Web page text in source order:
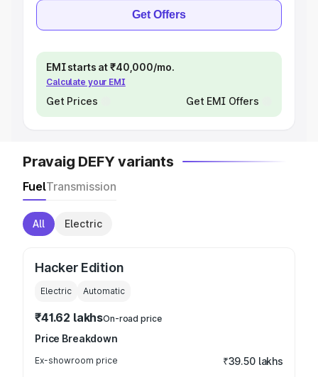
Get Offers
EMI starts at ₹40,000/mo.
Calculate your EMI
Get Prices Get EMI Offers
Pravaig DEFY variants
FuelTransmission
All Electric
Hacker Edition
Electric Automatic
₹41.62 lakhsOn-road price
Price Breakdown
Ex-showroom price ₹39.50 lakhs